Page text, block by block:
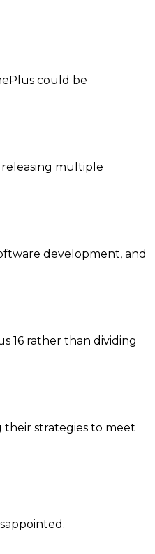
could be
multiple
development, and
16 rather than dividing
their strategies to meet